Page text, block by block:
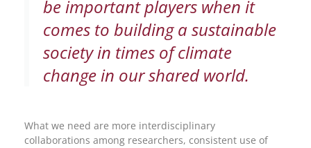
be important players when it
comes to building a sustainable
society in times of climate
change in our shared world.
What we need are more interdisciplinary
collaborations among researchers, consistent use of